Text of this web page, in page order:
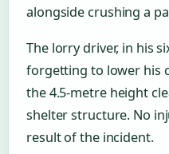
alongside crushing a
The lorry driver, in his
forgetting to lower his
the 4.5-metre height
shelter structure. No
result of the incident.